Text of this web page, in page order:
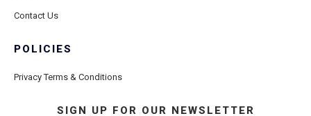
Contact Us
POLICIES
Privacy Terms & Conditions
SIGN UP FOR OUR NEWSLETTER